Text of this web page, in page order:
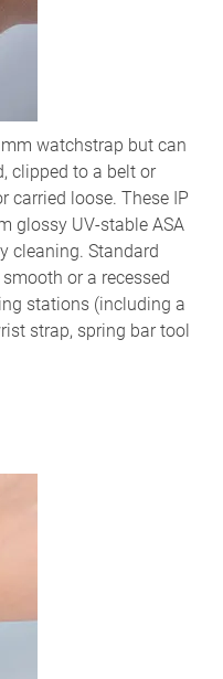
watchstrap but can
clipped to a belt or
carried loose. These IP
glossy UV-stable ASA
cleaning. Standard
or a recessed
stations (including a
strap, spring bar tool